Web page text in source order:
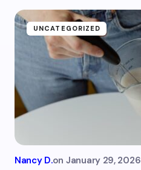
UNCATEGORIZED
Nancy D.on January 29, 2026